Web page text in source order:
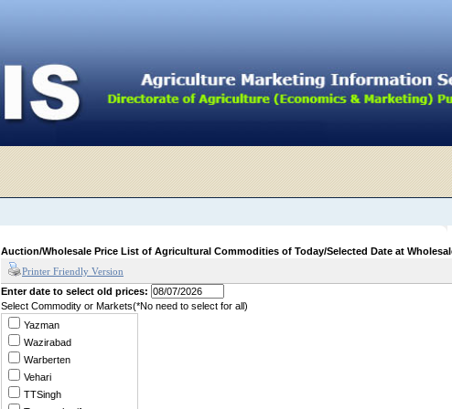
Auction/Wholesale Price List of Agricultural Commodities of Today/Selected Date at
Printer Friendly Version
Enter date to select old prices:
Select Commodity or Markets(*No need to select for all)
Yazman
Wazirabad
Warberten
Vehari
TTSingh